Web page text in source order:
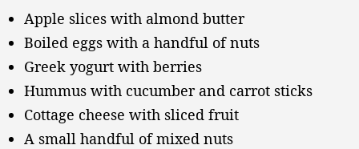
Apple slices with almond butter
Boiled eggs with a handful of nuts
Greek yogurt with berries
Hummus with cucumber and carrot sticks
Cottage cheese with sliced fruit
A small handful of mixed nuts